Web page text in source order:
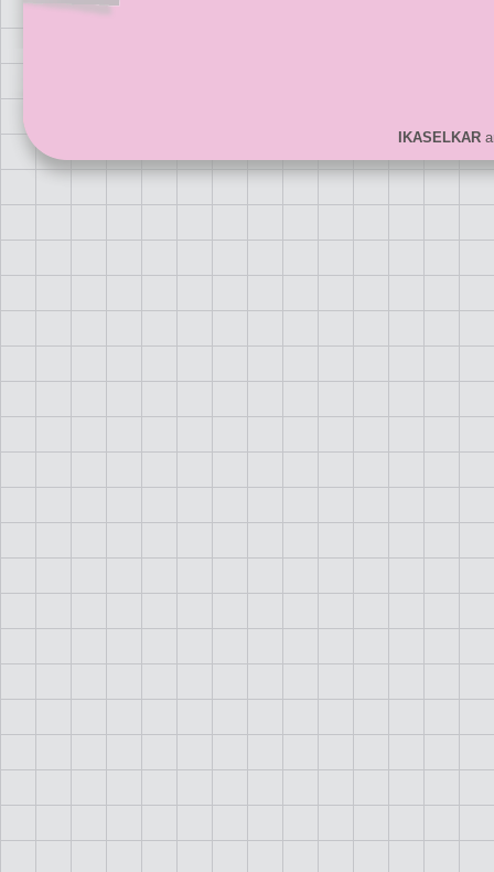
IKASELKAR